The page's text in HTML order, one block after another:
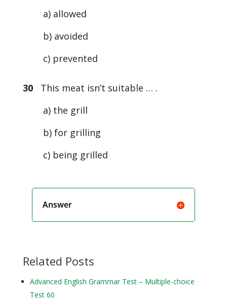
a) allowed
b) avoided
c) prevented
30This meat isn’t suitable … .
a) the grill
b) for grilling
c) being grilled
Answer
Related Posts
Advanced English Grammar Test – Multiple-choice
Test 60